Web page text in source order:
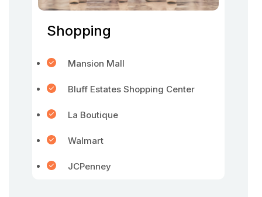
Shopping
Mansion Mall
Bluff Estates Shopping Center
La Boutique
Walmart
JCPenney